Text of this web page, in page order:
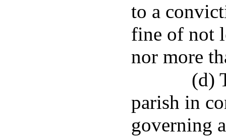
to a
fine of not
nor more
(d)
parish in
governing